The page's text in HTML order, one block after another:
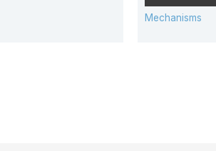
Mechanisms